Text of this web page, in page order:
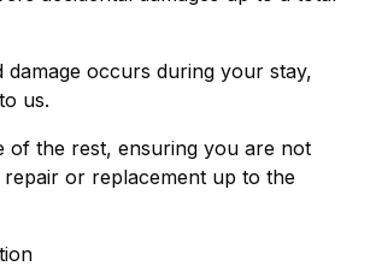
occurs during your stay,
us.
of the rest, ensuring you are not
or replacement up to the